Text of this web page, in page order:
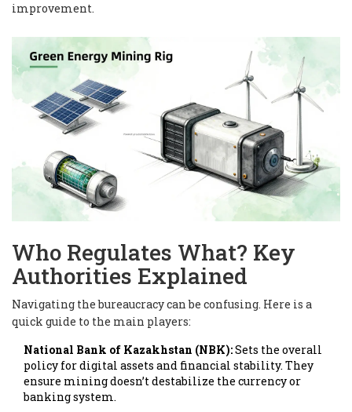
improvement.
Who Regulates What? Key
Authorities Explained
Navigating the bureaucracy can be confusing. Here is a
quick guide to the main players:
National Bank of Kazakhstan (NBK):Sets the overall
policy for digital assets and financial stability. They
ensure mining doesn’t destabilize the currency or
banking system.